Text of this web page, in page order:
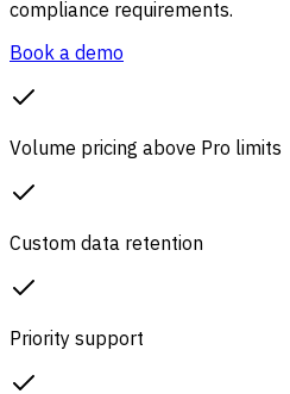
compliance requirements.
Book a demo
Volume pricing above Pro limits
Custom data retention
Priority support